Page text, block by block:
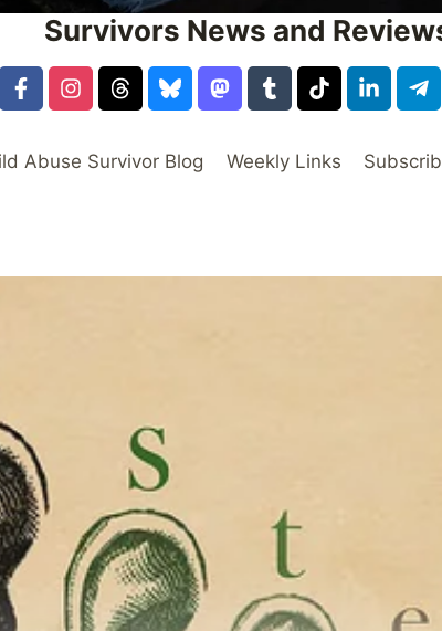
Survivors News and
Abuse Survivor Blog Weekly Links